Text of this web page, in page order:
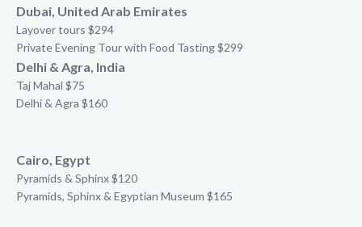
Dubai, United Arab Emirates
Layover tours $294
Private Evening Tour with Food Tasting $299
Delhi & Agra, India
Taj Mahal $75
Delhi & Agra $160
Cairo, Egypt
Pyramids & Sphinx $120
Pyramids, Sphinx & Egyptian Museum $165